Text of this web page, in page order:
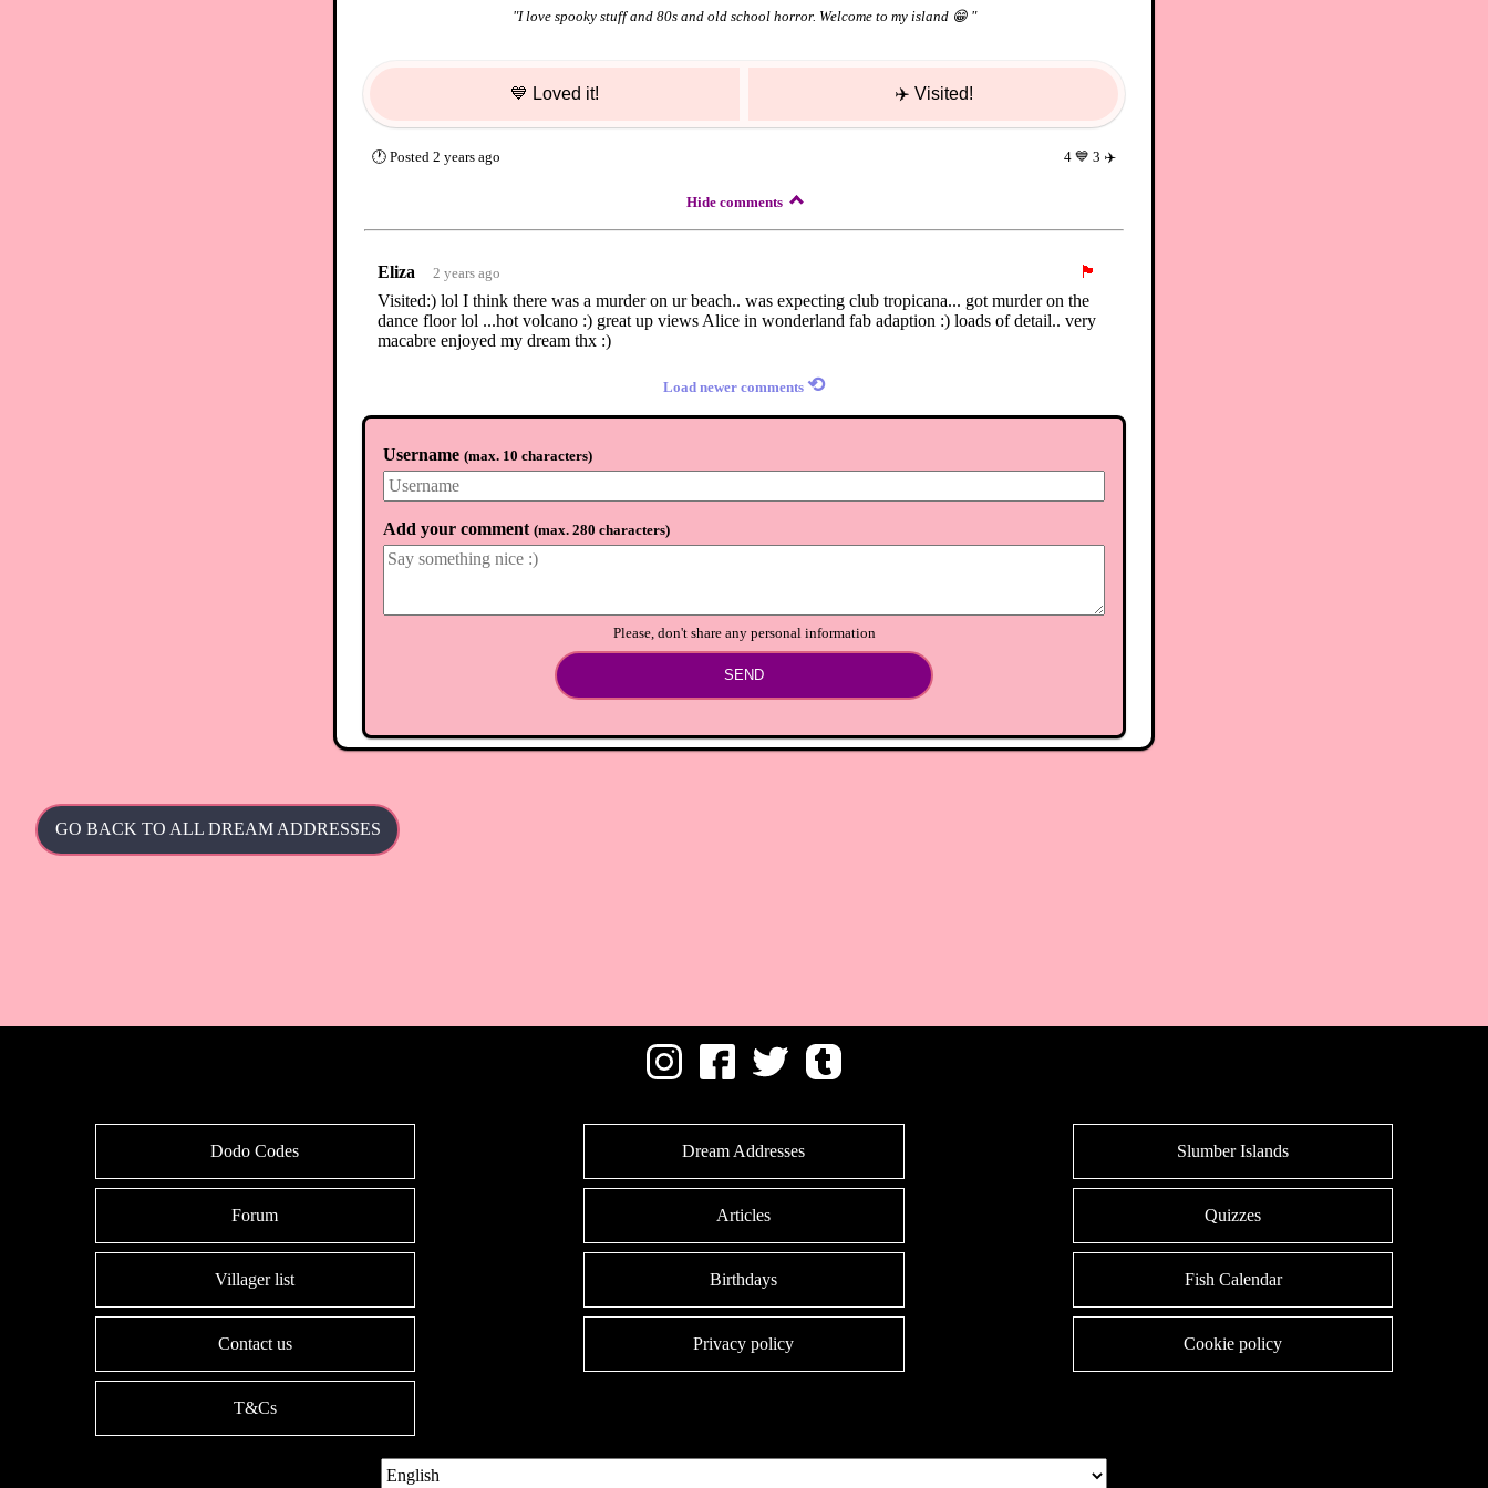
"I love spooky stuff and 80s and old school horror. Welcome to my island 😁 "
💙 Loved it! ✈️ Visited!
🕐 Posted 2 years ago 4 💙 3 ✈️
Hide comments
Eliza 2 years ago
🏴
Visited:) lol I think there was a murder on ur beach.. was expecting club tropicana... got murder on the
dance floor lol ...hot volcano :) great up views Alice in wonderland fab adaption :) loads of detail.. very
macabre enjoyed my dream thx :)
Load newer comments ⟲
Username (max. 10 characters)
Add your comment (max. 280 characters)
Please, don't share any personal information
SEND
GO BACK TO ALL DREAM ADDRESSES
Dodo Codes Dream Addresses Slumber Islands
Forum Articles Quizzes
Villager list Birthdays Fish Calendar
Contact us Privacy policy Cookie policy
T&Cs